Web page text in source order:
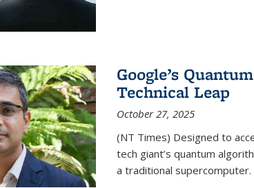
Google’s
Technical Leap
October 27, 2025
(NT Times) Designed to
tech giant’s quantum
a traditional supercomputer.